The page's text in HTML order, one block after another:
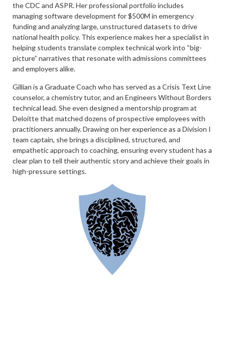
the CDC and ASPR. Her professional portfolio includes
managing software development for $500M in emergency
funding and analyzing large, unstructured datasets to drive
national health policy. This experience makes her a specialist in
helping students translate complex technical work into “big-
picture” narratives that resonate with admissions committees
and employers alike.
Gillian is a Graduate Coach who has served as a Crisis Text Line
counselor, a chemistry tutor, and an Engineers Without Borders
technical lead. She even designed a mentorship program at
Deloitte that matched dozens of prospective employees with
practitioners annually. Drawing on her experience as a Division I
team captain, she brings a disciplined, structured, and
empathetic approach to coaching, ensuring every student has a
clear plan to tell their authentic story and achieve their goals in
high-pressure settings.